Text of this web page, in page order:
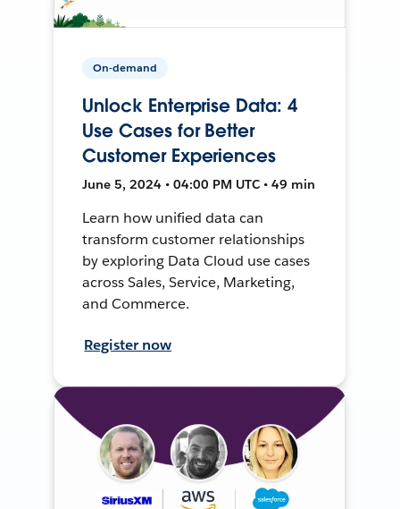
On-demand
Unlock Enterprise Data: 4
Use Cases for Better
Customer Experiences
June 5, 2024 • 04:00 PM UTC • 49 min
Learn how unified data can
transform customer relationships
by exploring Data Cloud use cases
across Sales, Service, Marketing,
and Commerce.
Register now